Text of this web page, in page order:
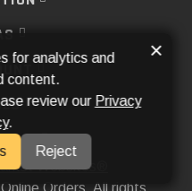
Websites®
Orders. All rights
for analytics and
content.
review our Privacy
.
Reject
×